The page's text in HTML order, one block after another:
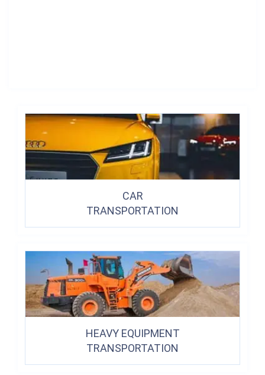
CAR
TRANSPORTATION
HEAVY EQUIPMENT
TRANSPORTATION